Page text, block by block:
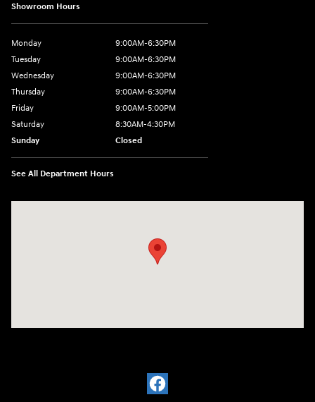
Showroom Hours
Monday
9:00AM-6:30PM
Tuesday
9:00AM-6:30PM
Wednesday
9:00AM-6:30PM
Thursday
9:00AM-6:30PM
Friday
9:00AM-5:00PM
Saturday
8:30AM-4:30PM
Sunday
Closed
See All Department Hours